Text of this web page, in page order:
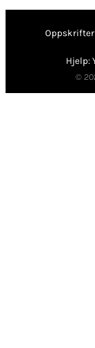
Oppskrifter
Hjelp:
©